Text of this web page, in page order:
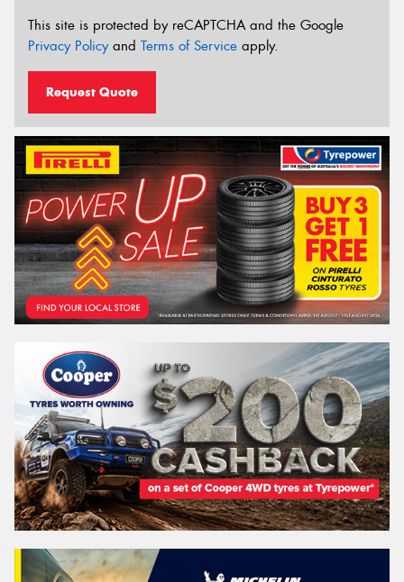
This site is protected by reCAPTCHA and the Google
Privacy Policyand Terms of Service apply.
Request Quote